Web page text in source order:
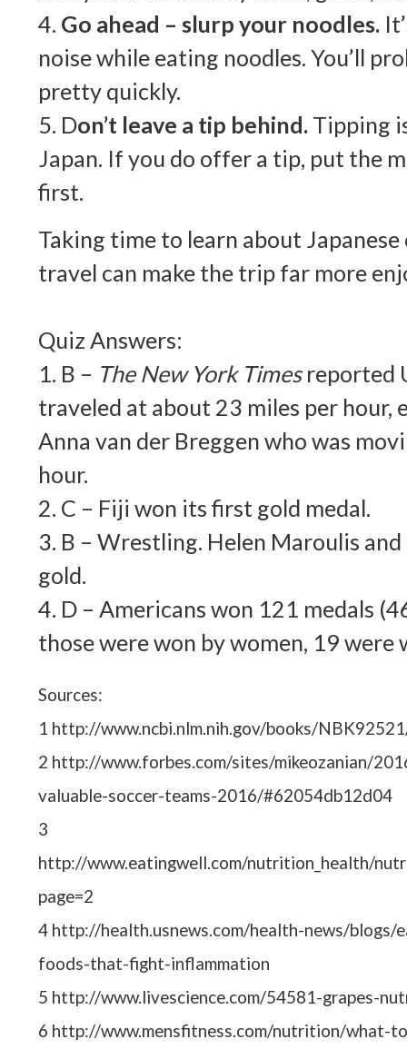
4. Go ahead – slurp your noodles.
noise while eating noodles. You’ll
pretty quickly.
5. Don’t leave a tip behind. Tipping
Japan. If you do offer a tip, put the
first.
Taking time to learn about
travel can make the trip far more
Quiz Answers:
1. B – The New York Timesreported
traveled at about 23 miles per hour,
Anna van der Breggen who was
hour.
2. C – Fiji won its first gold medal.
3. B – Wrestling. Helen Maroulis
gold.
4. D – Americans won 121 medals
those were won by women, 19 were
Sources:
1 http://www.ncbi.nlm.nih.gov/books/
2 http://www.forbes.com/sites/mikeozanian/
valuable-soccer-teams-2016/#62054db12d04
3
http://www.eatingwell.com/nutrition_health/
page=2
4 http://health.usnews.com/health-news/
foods-that-fight-inflammation
5 http://www.livescience.com/54581-grapes-
6 http://www.mensfitness.com/nutrition/what-